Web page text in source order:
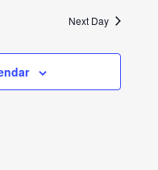
Next Day